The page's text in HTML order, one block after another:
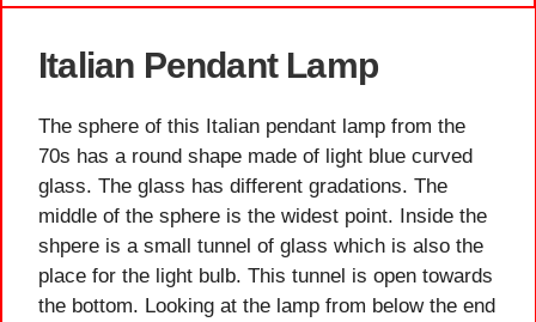
Italian Pendant Lamp
The sphere of this Italian pendant lamp from the
70s has a round shape made of light blue curved
glass. The glass has different gradations. The
middle of the sphere is the widest point. Inside the
shpere is a small tunnel of glass which is also the
place for the light bulb. This tunnel is open towards
the bottom. Looking at the lamp from below the end